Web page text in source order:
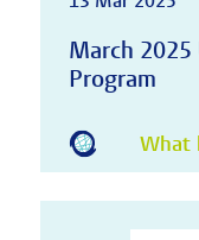
March 2025
Program
What